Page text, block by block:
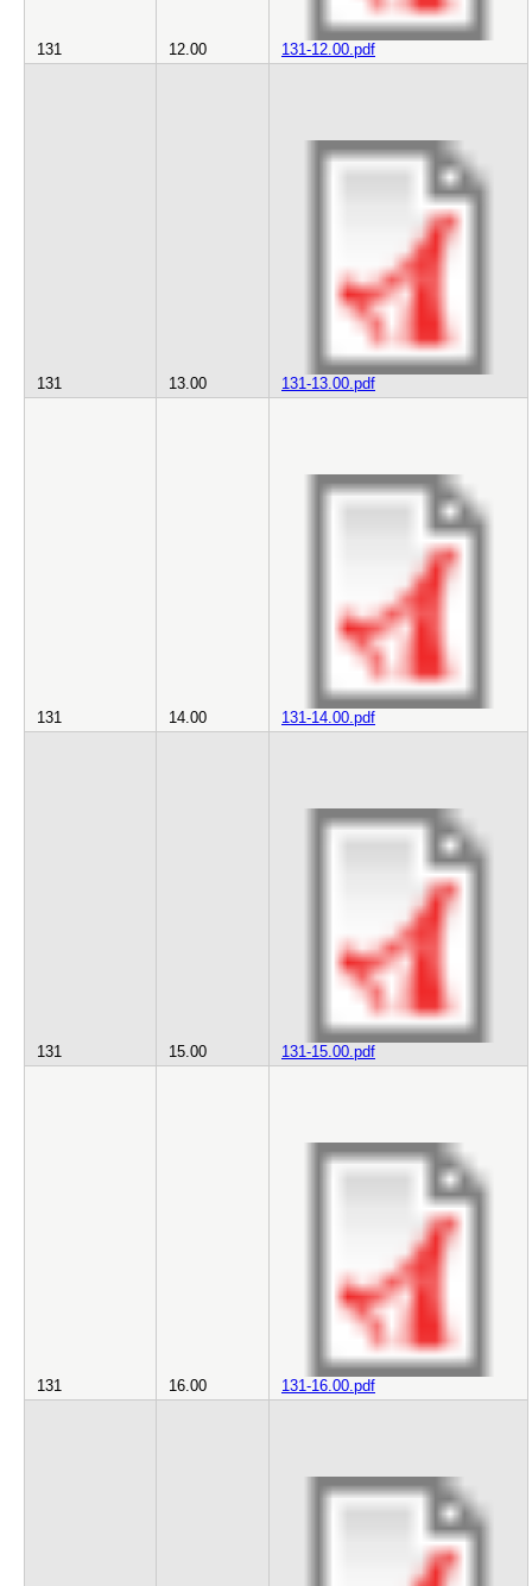
131 12.00 131-12.00.pdf
131 13.00 131-13.00.pdf
131 14.00 131-14.00.pdf
131 15.00 131-15.00.pdf
131 16.00 131-16.00.pdf